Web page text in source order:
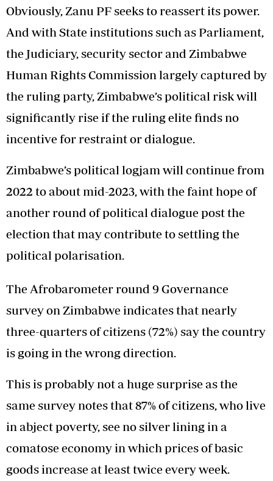
Obviously, Zanu PF seeks to reassert its power.
And with State institutions such as Parliament,
the Judiciary, security sector and Zimbabwe
Human Rights Commission largely captured by
the ruling party, Zimbabwe’s political risk will
significantly rise if the ruling elite finds no
incentive for restraint or dialogue.
Zimbabwe’s political logjam will continue from
2022 to about mid-2023, with the faint hope of
another round of political dialogue post the
election that may contribute to settling the
political polarisation.
The Afrobarometer round 9 Governance
survey on Zimbabwe indicates that nearly
three-quarters of citizens (72%) say the country
is going in the wrong direction.
This is probably not a huge surprise as the
same survey notes that 87% of citizens, who live
in abject poverty, see no silver lining in a
comatose economy in which prices of basic
goods increase at least twice every week.